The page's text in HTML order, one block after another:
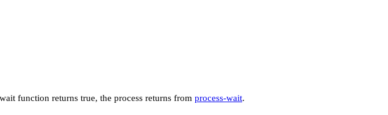
function returns true, the process returns from process-wait.